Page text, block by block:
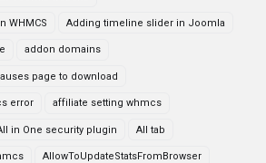
WHMCS Adding timeline slider in Joomla
addon domains
page to download
error affiliate setting whmcs
in One security plugin All tab
AllowToUpdateStatsFromBrowser